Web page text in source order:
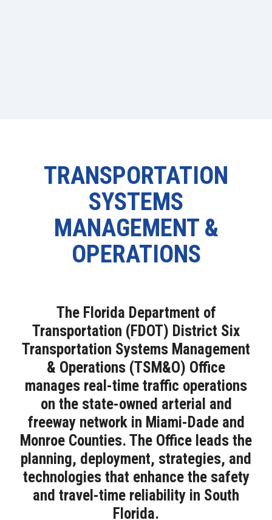
TRANSPORTATION
SYSTEMS
MANAGEMENT &
OPERATIONS
The Florida Department of
Transportation (FDOT) District Six
Transportation Systems Management
& Operations (TSM&O) Office
manages real-time traffic operations
on the state-owned arterial and
freeway network in Miami-Dade and
Monroe Counties. The Office leads the
planning, deployment, strategies, and
technologies that enhance the safety
and travel-time reliability in South
Florida.